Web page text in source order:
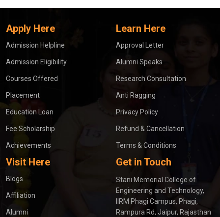
Apply Here
Admission Helpline
Admission Eligibility
Courses Offered
Placement
Education Loan
Fee Scholarship
Achievements
Learn Here
Approval Letter
Alumni Speaks
Research Consultation
Anti Ragging
Privacy Policy
Refund & Cancellation
Terms & Conditions
Visit Here
Blogs
Affiliation
Alumni
Get in Touch
Stani Memorial College of
Engineering and Technology,
IIRM Phagi Campus, Phagi,
Rampura Rd, Jaipur, Rajasthan